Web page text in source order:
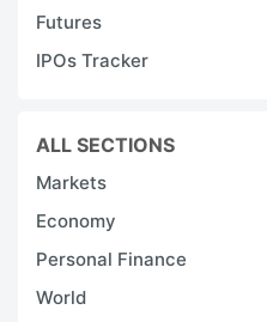
Futures
IPOs Tracker
ALL SECTIONS
Markets
Economy
Personal Finance
World